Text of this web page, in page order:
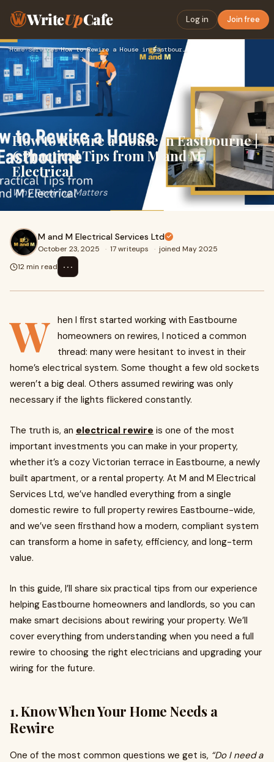
WriteUpCafe Log in Join free
Home›Services› How to Rewire a House in Eastbourne | 6 Practical Tips from …
How to Rewire a House in Eastbourne |
6 Practical Tips from M and M
Electrical
Why Rewiring Matters
M and M Electrical Services Ltd
October 23, 2025 · 17 writeups · joined May 2025
12 min read
⋯
W hen I first started working with Eastbourne
homeowners on rewires, I noticed a common
thread: many were hesitant to invest in their
home’s electrical system. Some thought a few old sockets
weren’t a big deal. Others assumed rewiring was only
necessary if the lights flickered constantly.
The truth is, an electrical rewire is one of the most
important investments you can make in your property,
whether it’s a cozy Victorian terrace in Eastbourne, a newly
built apartment, or a rental property. At M and M Electrical
Services Ltd, we’ve handled everything from a single
domestic rewire to full property rewires Eastbourne-wide,
and we’ve seen firsthand how a modern, compliant system
can transform a home in safety, efficiency, and long-term
value.
In this guide, I’ll share six practical tips from our experience
helping Eastbourne homeowners and landlords, so you can
make smart decisions about rewiring your property. We’ll
cover everything from understanding when you need a full
rewire to choosing the right electricians and upgrading your
wiring for the future.
1. Know When Your Home Needs a
Rewire
One of the most common questions we get is, “Do I need a